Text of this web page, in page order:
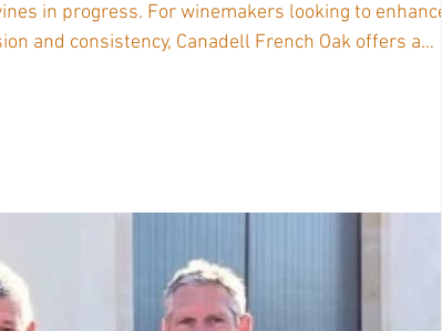
in progress. For winemakers looking to enhance
consistency, Canadell French Oak offers a